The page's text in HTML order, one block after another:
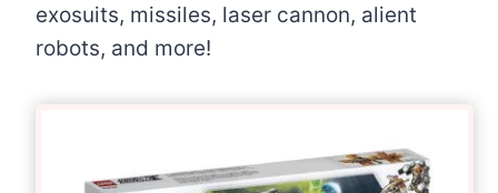
exosuits, missiles, laser cannon, alient
robots, and more!